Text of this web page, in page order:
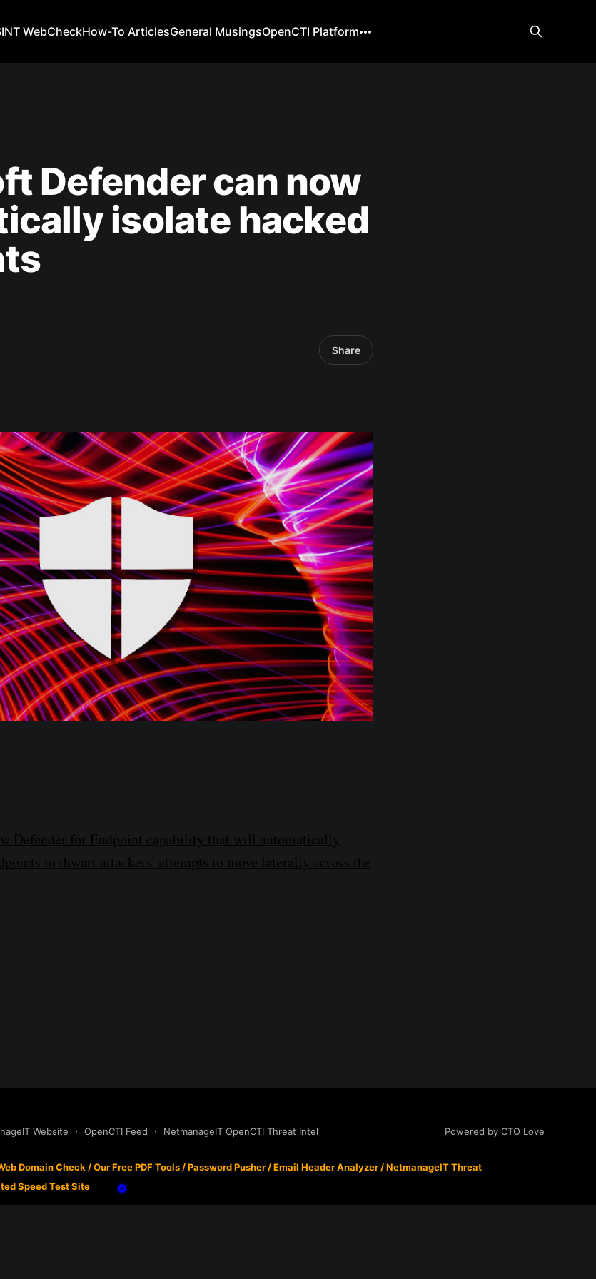
WebCheckHow-To ArticlesGeneral MusingsOpenCTI Platform
Defender can now
isolate hacked
Share
Defender for Endpoint capability that will automatically
to thwart attackers' attempts to move laterally across the
Website OpenCTI Feed NetmanageIT OpenCTI Threat Intel Powered by CTO Love
Domain Check/Our Free PDF Tools/Password Pusher/Email Header Analyzer/NetmanageIT Threat
Speed Test Site